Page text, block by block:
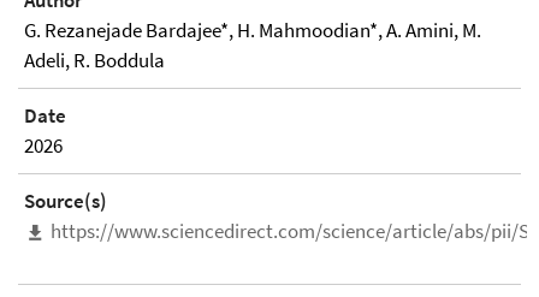
G. Rezanejade Bardajee*, H. Mahmoodian*, A. Amini, M.
Adeli, R. Boddula
Date
2026
Source(s)
https://www.sciencedirect.com/science/article/abs/pii/